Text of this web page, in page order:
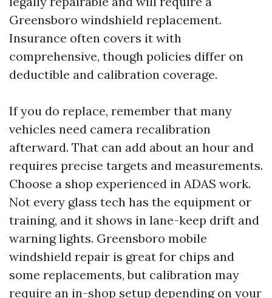
Greensboro windshield replacement.
Insurance often covers it with
comprehensive, though policies differ on
deductible and calibration coverage.
If you do replace, remember that many
vehicles need camera recalibration
afterward. That can add about an hour and
requires precise targets and measurements.
Choose a shop experienced in ADAS work.
Not every glass tech has the equipment or
training, and it shows in lane-keep drift and
warning lights. Greensboro mobile
windshield repair is great for chips and
some replacements, but calibration may
require an in-shop setup depending on your